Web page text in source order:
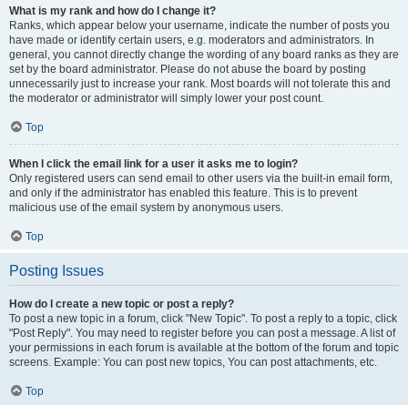
What is my rank and how do I change it?
Ranks, which appear below your username, indicate the number of posts you
have made or identify certain users, e.g. moderators and administrators. In
general, you cannot directly change the wording of any board ranks as they are
set by the board administrator. Please do not abuse the board by posting
unnecessarily just to increase your rank. Most boards will not tolerate this and
the moderator or administrator will simply lower your post count.
Top
When I click the email link for a user it asks me to login?
Only registered users can send email to other users via the built-in email form,
and only if the administrator has enabled this feature. This is to prevent
malicious use of the email system by anonymous users.
Top
Posting Issues
How do I create a new topic or post a reply?
To post a new topic in a forum, click "New Topic". To post a reply to a topic, click
"Post Reply". You may need to register before you can post a message. A list of
your permissions in each forum is available at the bottom of the forum and topic
screens. Example: You can post new topics, You can post attachments, etc.
Top